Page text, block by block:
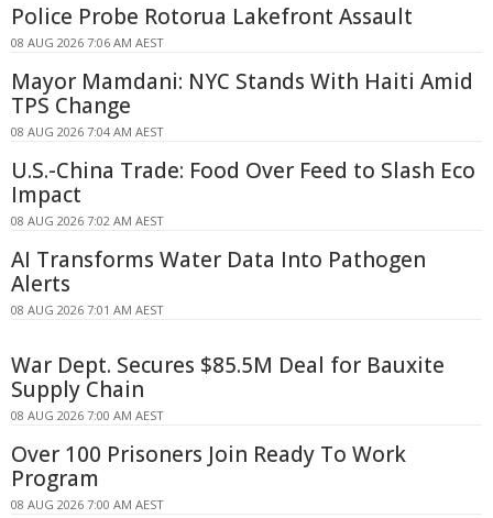
Police Probe Rotorua Lakefront Assault
08 AUG 2026 7:06 AM AEST
Mayor Mamdani: NYC Stands With Haiti Amid
TPS Change
08 AUG 2026 7:04 AM AEST
U.S.-China Trade: Food Over Feed to Slash Eco
Impact
08 AUG 2026 7:02 AM AEST
AI Transforms Water Data Into Pathogen
Alerts
08 AUG 2026 7:01 AM AEST
War Dept. Secures $85.5M Deal for Bauxite
Supply Chain
08 AUG 2026 7:00 AM AEST
Over 100 Prisoners Join Ready To Work
Program
08 AUG 2026 7:00 AM AEST